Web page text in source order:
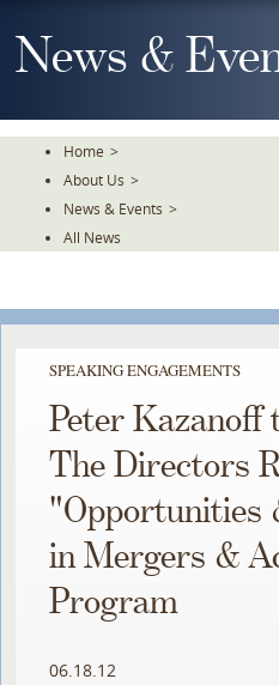
To
TheNews &
Home >
About Us >
News & Events >
All News
SPEAKING ENGAGEMENTS
Peter Kazanoff
The Directors
"Opportunities
in Mergers &
Program
06.18.12